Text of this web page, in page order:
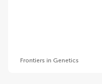
Frontiers in Genetics